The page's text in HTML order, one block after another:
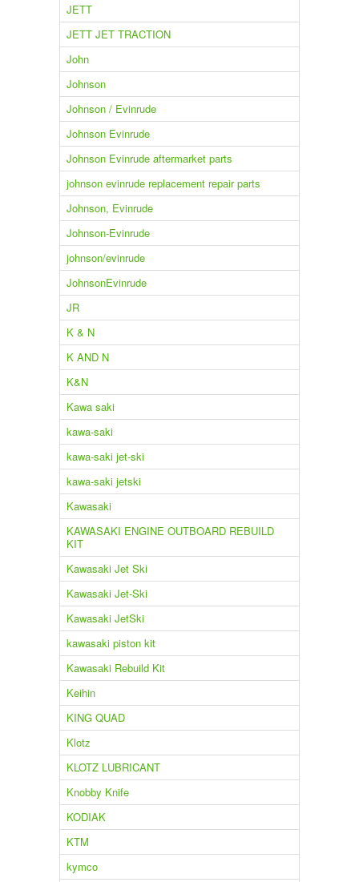
JETT
JETT JET TRACTION
John
Johnson
Johnson / Evinrude
Johnson Evinrude
Johnson Evinrude aftermarket parts
johnson evinrude replacement repair parts
Johnson, Evinrude
Johnson-Evinrude
johnson/evinrude
JohnsonEvinrude
JR
K & N
K AND N
K&N
Kawa saki
kawa-saki
kawa-saki jet-ski
kawa-saki jetski
Kawasaki
KAWASAKI ENGINE OUTBOARD REBUILD
KIT
Kawasaki Jet Ski
Kawasaki Jet-Ski
Kawasaki JetSki
kawasaki piston kit
Kawasaki Rebuild Kit
Keihin
KING QUAD
Klotz
KLOTZ LUBRICANT
Knobby Knife
KODIAK
KTM
kymco